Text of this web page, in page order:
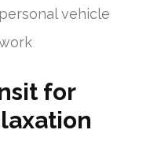
vehicle
for